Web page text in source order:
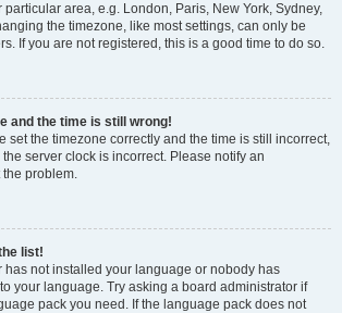
area, e.g. London, Paris, New York, Sydney,
the timezone, like most settings, can only be
If you are not registered, this is a good time to do so.
and the time is still wrong!
set the timezone correctly and the time is still incorrect,
server clock is incorrect. Please notify an
the problem.
list!
has not installed your language or nobody has
your language. Try asking a board administrator if
pack you need. If the language pack does not